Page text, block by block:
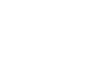
"Enter password" -